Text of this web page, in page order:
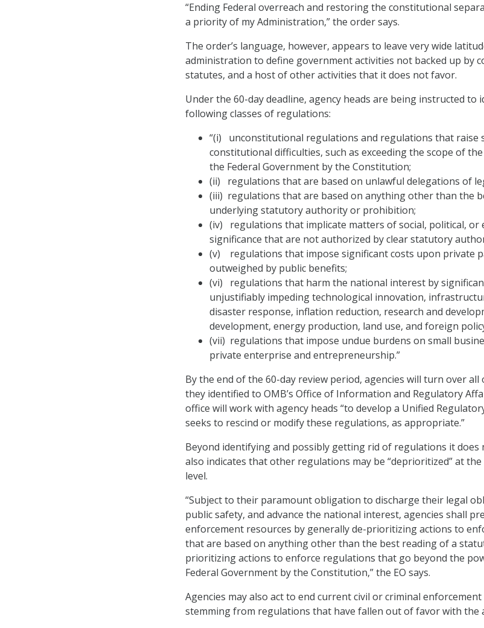
“Ending Federal overreach and restoring the constitutional
a priority of my Administration,” the order says.
The order’s language, however, appears to leave very wide
administration to define government activities not backed up by
statutes, and a host of other activities that it does not favor.
Under the 60-day deadline, agency heads are being instructed to
following classes of regulations:
“(i) unconstitutional regulations and regulations that raise
constitutional difficulties, such as exceeding the scope of
the Federal Government by the Constitution;
(ii) regulations that are based on unlawful delegations of
(iii) regulations that are based on anything other than the
underlying statutory authority or prohibition;
(iv) regulations that implicate matters of social, political, or
significance that are not authorized by clear statutory
(v) regulations that impose significant costs upon private
outweighed by public benefits;
(vi) regulations that harm the national interest by
unjustifiably impeding technological innovation,
disaster response, inflation reduction, research and
development, energy production, land use, and foreign
(vii) regulations that impose undue burdens on small
private enterprise and entrepreneurship.”
By the end of the 60-day review period, agencies will turn over
they identified to OMB’s Office of Information and Regulatory
office will work with agency heads “to develop a Unified
seeks to rescind or modify these regulations, as appropriate.”
Beyond identifying and possibly getting rid of regulations it does
also indicates that other regulations may be “deprioritized” at the
level.
“Subject to their paramount obligation to discharge their legal
public safety, and advance the national interest, agencies shall
enforcement resources by generally de-prioritizing actions to
that are based on anything other than the best reading of a
prioritizing actions to enforce regulations that go beyond the
Federal Government by the Constitution,” the EO says.
Agencies may also act to end current civil or criminal
stemming from regulations that have fallen out of favor with the